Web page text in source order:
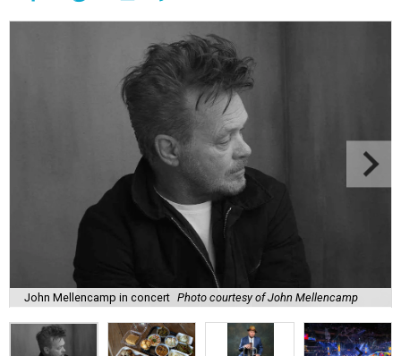
John Mellencamp in concert Photo courtesy of John Mellencamp